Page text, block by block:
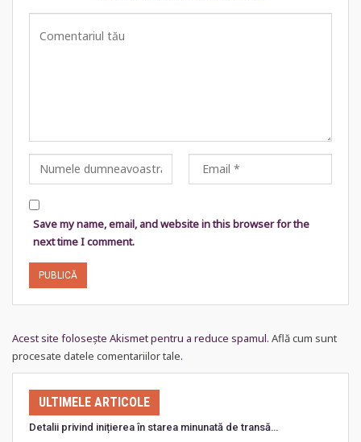
Save my name, email, and website in this browser for the
next time I comment.
Acest site folosește Akismet pentru a reduce spamul. Află cum sunt
procesate datele comentariilor tale.
ULTIMELE ARTICOLE
Detalii privind inițierea în starea minunată de transă…